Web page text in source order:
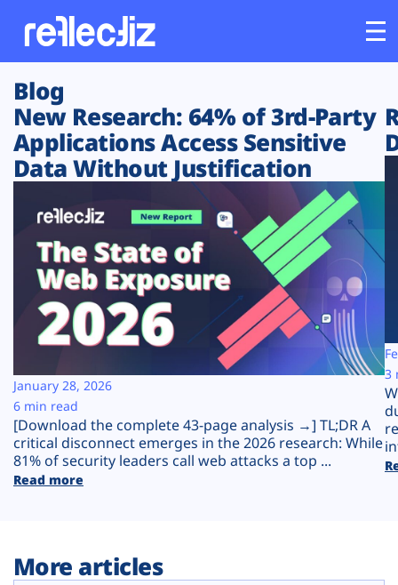
Customers
Platform
Solutions
Resources
Company
Plans
Blog
New Research: 64% of 3rd-Party
Applications Access Sensitive
Data Without Justification
[Download the complete 43-page analysis →] TL;DR A
critical disconnect emerges in the 2026 research: While
81% of security leaders call web attacks a top ...
Read more
January 28, 2026
6 min read
3
More articles